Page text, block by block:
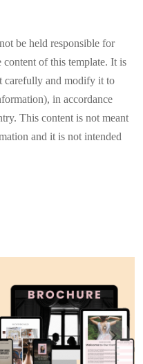
be held responsible for
content of this template. It is
carefully and modify it to
in accordance
This content is not meant
and it is not intended